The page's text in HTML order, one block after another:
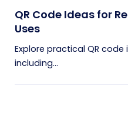
QR Code Ideas for
Uses
Explore practical QR
including...